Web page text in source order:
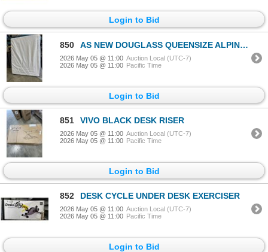
Login to Bid
850 AS NEW DOUGLASS QUEENSIZE ALPINE MATTRESS
2026 May 05 @ 11:00 Auction Local (UTC-7)
2026 May 05 @ 11:00 Pacific Time
Login to Bid
851 VIVO BLACK DESK RISER
2026 May 05 @ 11:00 Auction Local (UTC-7)
2026 May 05 @ 11:00 Pacific Time
Login to Bid
852 DESK CYCLE UNDER DESK EXERCISER
2026 May 05 @ 11:00 Auction Local (UTC-7)
2026 May 05 @ 11:00 Pacific Time
Login to Bid